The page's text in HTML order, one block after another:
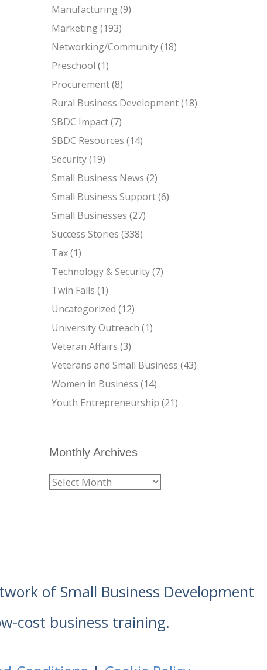
Manufacturing(9)
Marketing(193)
Networking/Community(18)
Preschool (1)
Procurement(8)
Rural Business Development(18)
SBDC Impact(7)
SBDC Resources (14)
Security(19)
Small Business News (2)
Small Business Support(6)
Small Businesses (27)
Success Stories (338)
Tax(1)
Technology & Security(7)
Twin Falls (1)
Uncategorized (12)
University Outreach (1)
Veteran Affairs (3)
Veterans and Small Business (43)
Women in Business (14)
Youth Entrepreneurship (21)
Monthly Archives
of Small Business Development
cost business training.